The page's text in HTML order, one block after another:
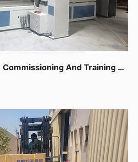
Delivery Installation Commissioning And Training For One Unit Cnc Band Saw In Sharjah